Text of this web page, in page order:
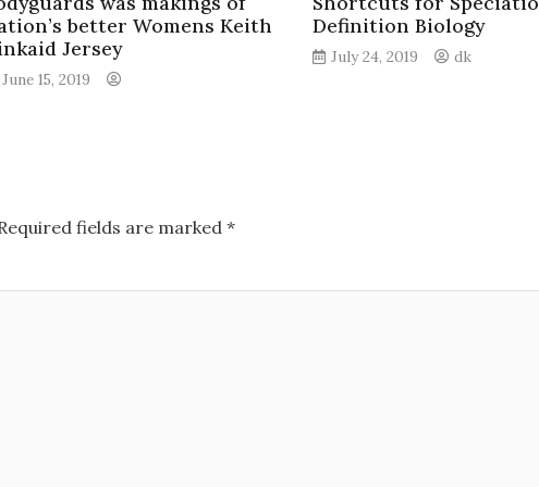
better Womens Keith
Jersey
June 15, 2019
Definition Biology
July 24, 2019 dk
fields are marked*